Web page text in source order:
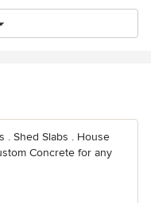
. Shed Slabs . House
Concrete for any